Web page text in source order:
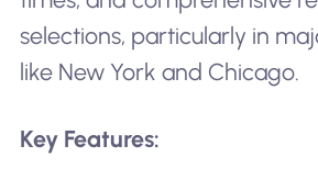
selections, particularly in
like New York and Chicago.
Key Features: